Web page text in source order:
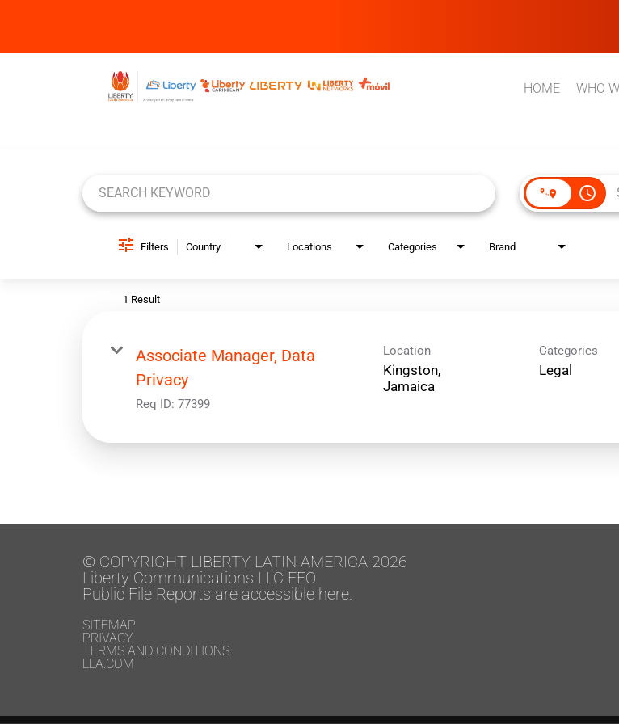
HOME WHO
access_time
Filters Country Locations Categories Brand
1 Result
Associate Manager, Data
Privacy
Req ID: 77399
Location
Kingston,
Categories
Legal
© COPYRIGHT LIBERTY LATIN AMERICA 2026
Liberty Communications LLC EEO
Public File Reports are accessible here.
SITEMAP
PRIVACY
TERMS AND CONDITIONS
LLA.COM